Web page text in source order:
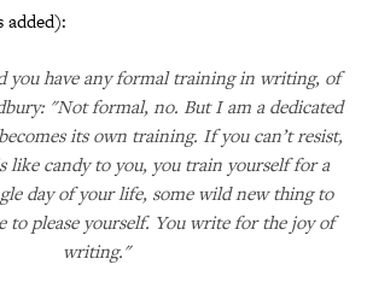
added):
you have any formal training in writing, of
"Not formal, no. But I am a dedicated
its own training. If you can’t resist,
like candy to you, you train yourself for a
day of your life, some wild new thing to
to please yourself. You write for the joy of
writing."